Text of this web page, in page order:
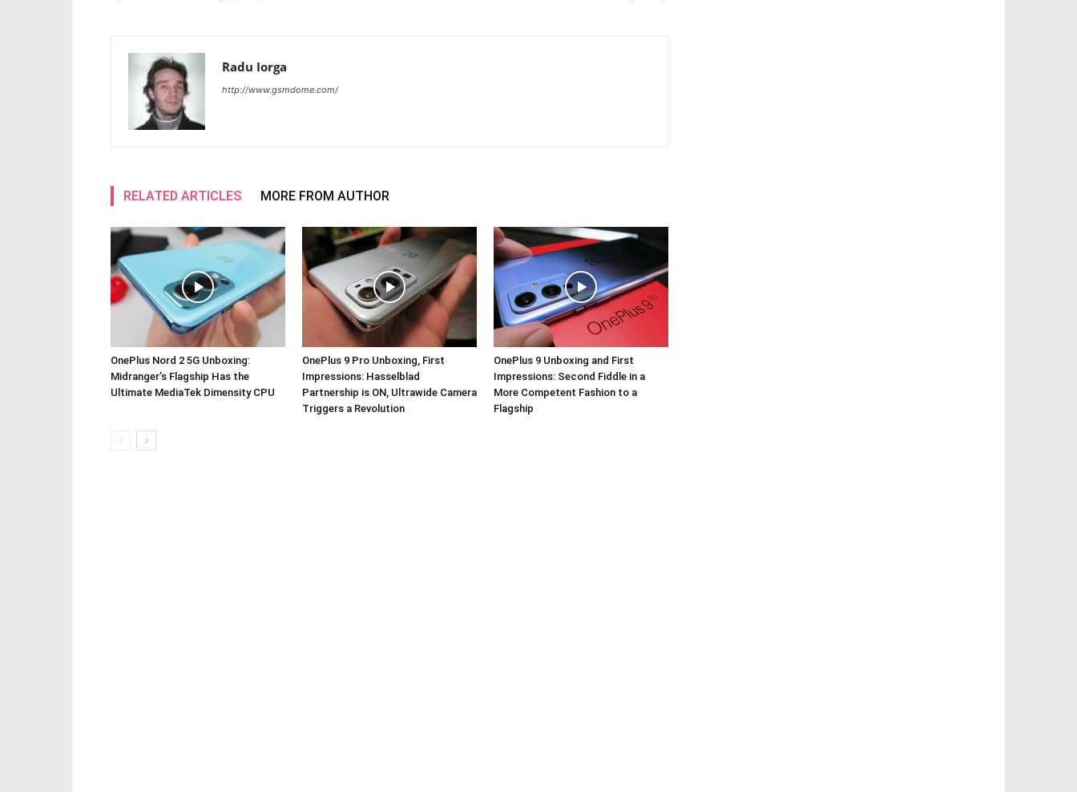
Radu Iorga
http://www.gsmdome.com/
RELATED ARTICLES MORE FROM AUTHOR
OnePlus Nord 2 5G Unboxing:
Midranger’s Flagship Has the
Ultimate MediaTek Dimensity CPU
OnePlus 9 Pro Unboxing, First
Impressions: Hasselblad
Partnership is ON, Ultrawide Camera
Triggers a Revolution
OnePlus 9 Unboxing and First
Impressions: Second Fiddle in a
More Competent Fashion to a
Flagship